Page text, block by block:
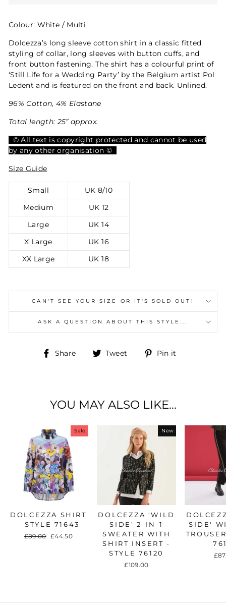
Colour: White / Multi
Dolcezza’s long sleeve cotton shirt in a classic fitted
styling of collar, long sleeves with button cuffs, and
front button fastening. The shirt has a colourful print of
‘Still Life for a Wedding Party’ by the Belgium artist Pol
Ledent and is featured on the front and back. Unlined.
96% Cotton, 4% Elastane
Total length: 25” approx.
© All text is copyright protected and cannot be used
by any other organisation ©
Size Guide
Small UK 8/10
Medium UK 12
Large UK 14
X Large UK 16
XX Large UK 18
CAN'T SEE YOUR SIZE OR IT'S SOLD OUT!
ASK A QUESTION ABOUT THIS STYLE...
Share
Share Tweet
Tweet Pin it
YOU MAY ALSO LIKE...
Sale
DOLCEZZA SHIRT
– STYLE 71643
Regular
£89.00 Sale
£44.50
New
DOLCEZZA 'WILD
SIDE' 2-IN-1
SWEATER WITH
SHIRT INSERT -
STYLE 76120
£109.00
SIDE'